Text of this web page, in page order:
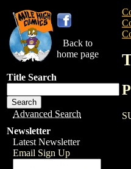
Back to
home page
Title Search
Advanced Search
Newsletter
Latest Newsletter
Email Sign Up